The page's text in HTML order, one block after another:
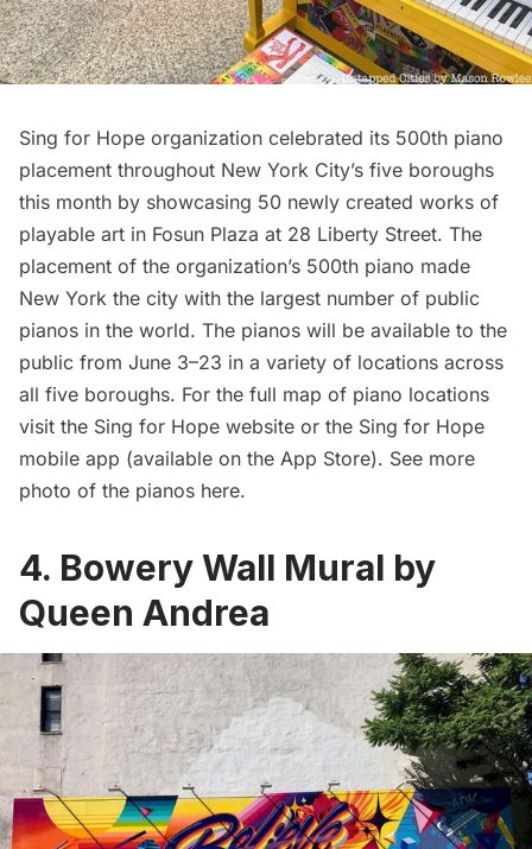
Sing for Hope organization celebrated its 500th piano
placement throughout New York City’s five boroughs
this month by showcasing 50 newly created works of
playable art in Fosun Plaza at 28 Liberty Street. The
placement of the organization’s 500th piano made
New York the city with the largest number of public
pianos in the world. The pianos will be available to the
public from June 3–23 in a variety of locations across
all five boroughs. For the full map of piano locations
visit the Sing for Hope website or the Sing for Hope
mobile app (available on the App Store). See more
photo of the pianos here.
4. Bowery Wall Mural by
Queen Andrea